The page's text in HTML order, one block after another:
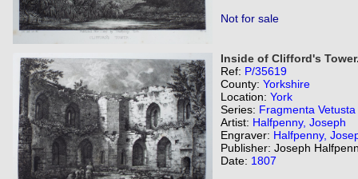
Not for sale
Inside of Clifford's
Ref: P/35619
County: Yorkshire
Location: York
Series: Fragmenta Vetusta
Artist: Halfpenny, Joseph
Engraver: Halfpenny,
Publisher: Joseph
Date: 1807